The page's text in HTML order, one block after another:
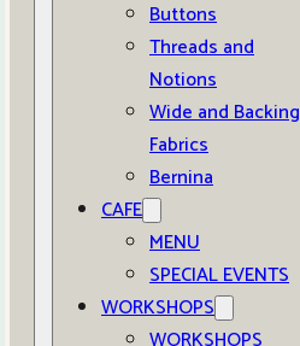
Buttons
Threads and
Notions
Wide and Backing
Fabrics
Bernina
CAFE
MENU
SPECIAL EVENTS
WORKSHOPS